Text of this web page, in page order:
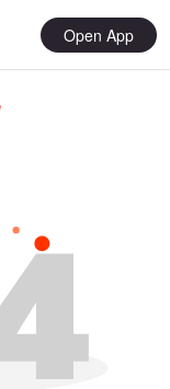
Open App